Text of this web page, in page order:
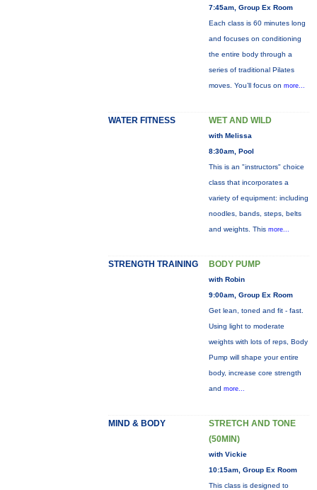
7:45am, Group Ex Room
Each class is 60 minutes long
and focuses on conditioning
the entire body through a
series of traditional Pilates
moves. You’ll focus on more...
WATER FITNESS WET AND WILD
with Melissa
8:30am, Pool
This is an "instructors" choice
class that incorporates a
variety of equipment: including
noodles, bands, steps, belts
and weights. This more...
STRENGTH TRAINING BODY PUMP
with Robin
9:00am, Group Ex Room
Get lean, toned and fit - fast.
Using light to moderate
weights with lots of reps, Body
Pump will shape your entire
body, increase core strength
and more...
MIND & BODY
STRETCH AND TONE
(50MIN)
with Vickie
10:15am, Group Ex Room
This class is designed to